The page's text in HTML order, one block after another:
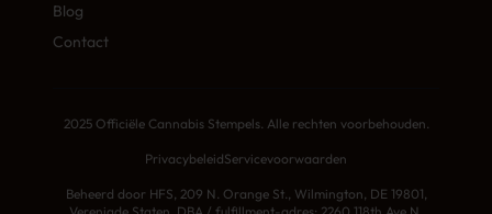
Blog
Contact
2025 Officiële Cannabis Stempels. Alle rechten voorbehouden.
PrivacybeleidServicevoorwaarden
Beheerd door HFS, 209 N. Orange St., Wilmington, DE 19801,